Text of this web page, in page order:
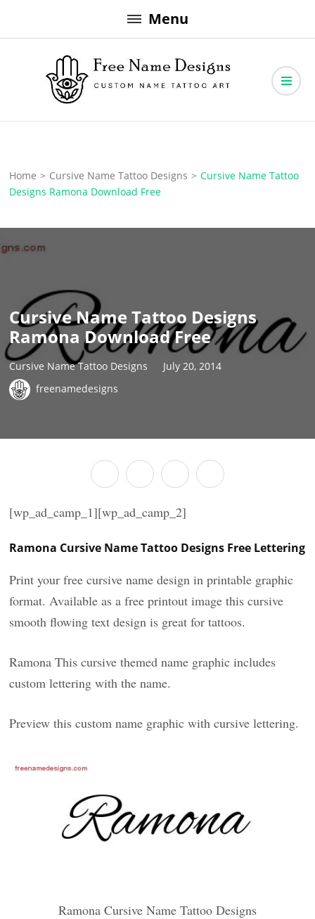
to
Menu
Free Name Designs
Home > Cursive Name Tattoo Designs > Cursive Name Tattoo
Designs Ramona Download Free
Cursive Name Tattoo Designs
Ramona Download Free
Cursive Name Tattoo Designs
July 20, 2014
freenamedesigns
[wp_ad_camp_1][wp_ad_camp_2]
Ramona Cursive Name Tattoo Designs Free Lettering
Print your free cursive name design in printable graphic
format. Available as a free printout image this cursive
smooth flowing text design is great for tattoos.
Ramona This cursive themed name graphic includes
custom lettering with the name.
Preview this custom name graphic with cursive lettering.
Ramona Cursive Name Tattoo Designs